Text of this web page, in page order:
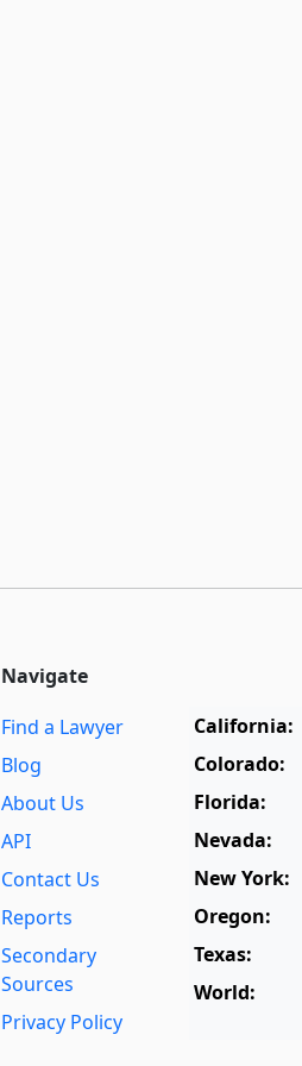
Navigate
Find a Lawyer
Blog
About Us
API
Contact Us
Reports
Secondary
Sources
Privacy Policy
California:
Colorado:
Florida:
Nevada:
New York:
Oregon:
Texas:
World: